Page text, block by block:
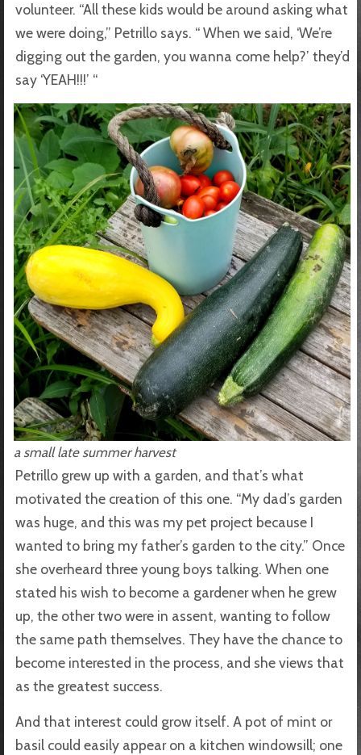
volunteer. “All these kids would be around asking what
we were doing,” Petrillo says. “ When we said, ‘We’re
digging out the garden, you wanna come help?’ they’d
say ‘YEAH!!!’ “
a small late summer harvest
Petrillo grew up with a garden, and that’s what
motivated the creation of this one. “My dad’s garden
was huge, and this was my pet project because I
wanted to bring my father’s garden to the city.” Once
she overheard three young boys talking. When one
stated his wish to become a gardener when he grew
up, the other two were in assent, wanting to follow
the same path themselves. They have the chance to
become interested in the process, and she views that
as the greatest success.
And that interest could grow itself. A pot of mint or
basil could easily appear on a kitchen windowsill; one